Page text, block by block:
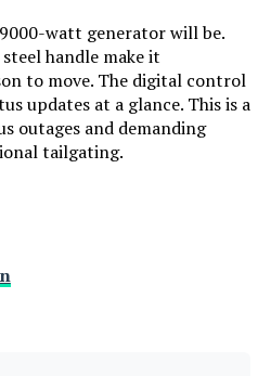
2200 Watts
1800 Watts
watt generator will be.
handle make it
to move. The digital control
updates at a glance. This is a
outages and demanding
tailgating.